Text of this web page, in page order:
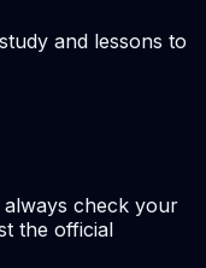
and lessons to
check your
the official